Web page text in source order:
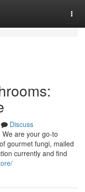
Discuss
are your go-to
gourmet fungi, mailed
currently and find